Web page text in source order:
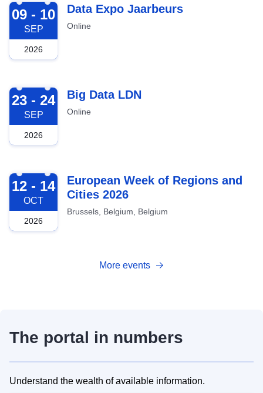
2026-09-09
09 - 10
SEP
2026
Data Expo Jaarbeurs
Online
2026-09-23
23 - 24
SEP
2026
Big Data LDN
Online
2026-10-12
12 - 14
OCT
2026
European Week of Regions and
Cities 2026
Brussels, Belgium, Belgium
More events
The portal in numbers
Understand the wealth of available information.